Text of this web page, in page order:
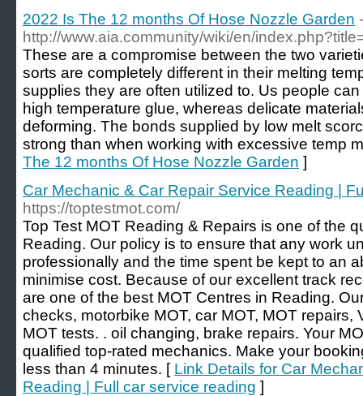
2022 Is The 12 months Of Hose Nozzle Garden -
http://www.aia.community/wiki/en/
These are a compromise between the two
sorts are completely different in their melting
supplies they are often utilized to. Us people
high temperature glue, whereas delicate
deforming. The bonds supplied by low melt
strong than when working with excessive temp
The 12 months Of Hose Nozzle Garden ]
Car Mechanic & Car Repair Service Reading |
https://toptestmot.com/
Top Test MOT Reading & Repairs is one of the
Reading. Our policy is to ensure that any work
professionally and the time spent be kept to an
minimise cost. Because of our excellent track
are one of the best MOT Centres in Reading.
checks, motorbike MOT, car MOT, MOT repairs,
MOT tests. . oil changing, brake repairs. Your
qualified top-rated mechanics. Make your
less than 4 minutes. [ Link Details for Car
Reading | Full car service reading ]